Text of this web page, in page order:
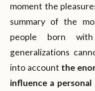
moment the
summary of the
people born
generalizations
into account the
influence a